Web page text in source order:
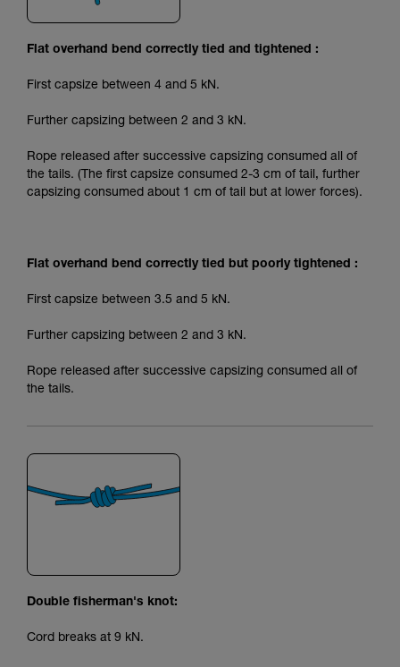
Flat overhand bend correctly tied and tightened :
First capsize between 4 and 5 kN.
Further capsizing between 2 and 3 kN.
Rope released after successive capsizing consumed all of
the tails. (The first capsize consumed 2-3 cm of tail, further
capsizing consumed about 1 cm of tail but at lower forces).
Flat overhand bend correctly tied but poorly tightened :
First capsize between 3.5 and 5 kN.
Further capsizing between 2 and 3 kN.
Rope released after successive capsizing consumed all of
the tails.
Double fisherman's knot:
Cord breaks at 9 kN.